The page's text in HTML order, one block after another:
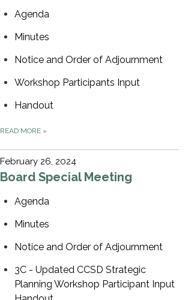
Agenda
Minutes
Notice and Order of Adjournment
Workshop Participants Input
Handout
READ MORE »
February 26, 2024
Board Special Meeting
Agenda
Minutes
Notice and Order of Adjournment
3C - Updated CCSD Strategic
Planning Workshop Participant Input